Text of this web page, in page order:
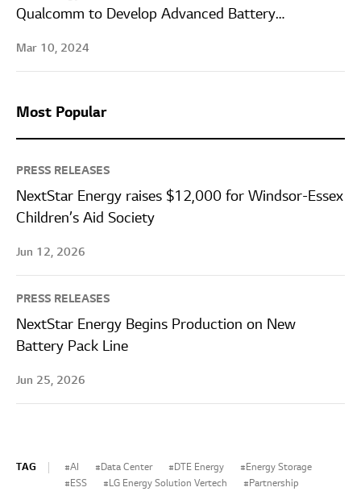
Qualcomm to Develop Advanced Battery
Mar 10, 2024
Most Popular
PRESS RELEASES
NextStar Energy raises $12,000 for Windsor-Essex
Children’s Aid Society
Jun 12, 2026
PRESS RELEASES
NextStar Energy Begins Production on New
Battery Pack Line
Jun 25, 2026
TAG AI Data Center DTE Energy
Energy Storage
ESS
LG Energy Solution Vertech Partnership